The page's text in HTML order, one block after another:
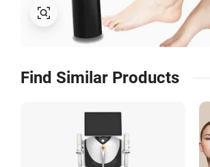
Find Similar Products